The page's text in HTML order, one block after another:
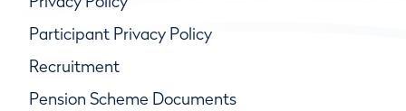
Participant Privacy Policy
Recruitment
Pension Scheme Documents